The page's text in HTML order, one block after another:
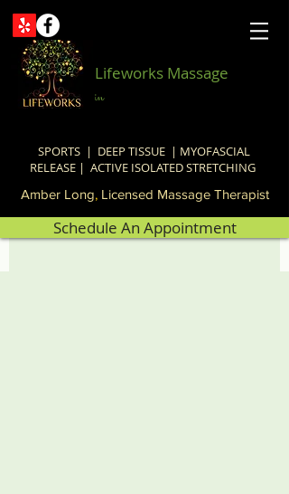
Lifeworks Massage
in
SPORTS | DEEP TISSUE | MYOFASCIAL
RELEASE | ACTIVE ISOLATED STRETCHING
Amber Long, Licensed Massage Therapist
Schedule An Appointment